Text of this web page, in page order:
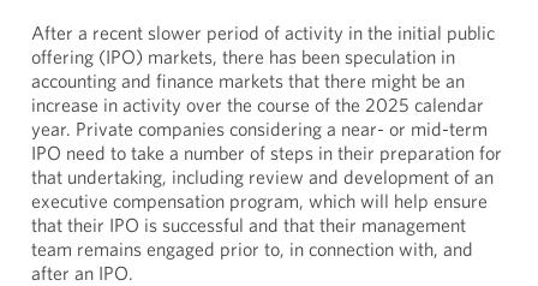
After a recent slower period of activity in the initial public
offering (IPO) markets, there has been speculation in
accounting and finance markets that there might be an
increase in activity over the course of the 2025 calendar
year. Private companies considering a near- or mid-term
IPO need to take a number of steps in their preparation for
that undertaking, including review and development of an
executive compensation program, which will help ensure
that their IPO is successful and that their management
team remains engaged prior to, in connection with, and
after an IPO.